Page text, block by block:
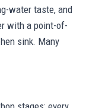
water taste, and
with a point-of-
sink. Many